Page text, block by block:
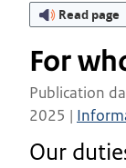
Read page
For
Publication
2025 |
Our